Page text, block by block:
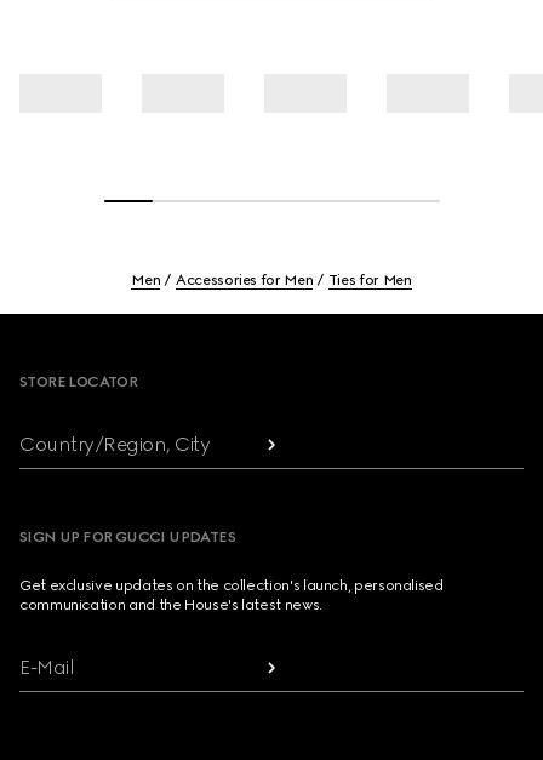
Men Accessories for Men Ties for Men
STORE LOCATOR
Country/Region, City
SIGN UP FOR GUCCI UPDATES
Get exclusive updates on the collection's launch, personalised
communication and the House's latest news.
E-Mail